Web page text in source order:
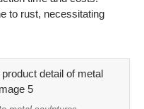
to rust, necessitating